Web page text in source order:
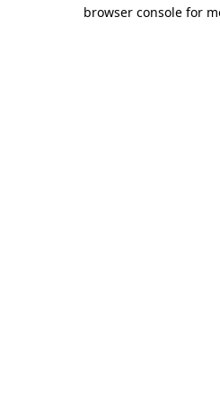
browser console for